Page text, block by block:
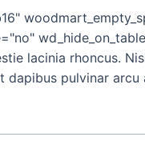
lacinia rhoncus.
pulvinar arcu